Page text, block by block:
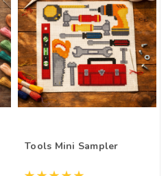
Tools Mini Sampler